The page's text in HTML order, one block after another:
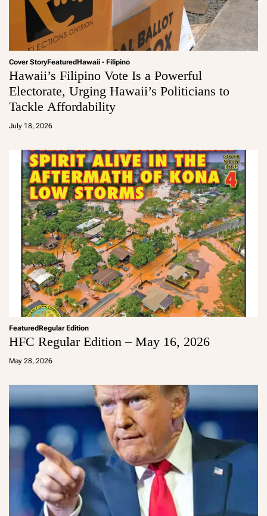
Cover StoryFeaturedHawaii - Filipino
Hawaii’s Filipino Vote Is a Powerful
Electorate, Urging Hawaii’s Politicians to
Tackle Affordability
July 18, 2026
a
m
FeaturedRegular Edition
HFC Regular Edition – May 16, 2026
May 28, 2026
a